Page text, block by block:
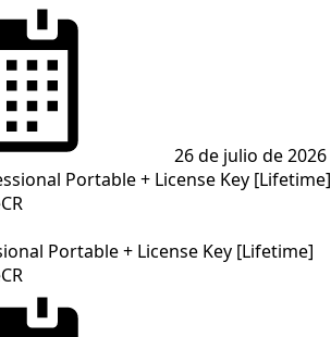
26 de julio de 2026
Portable + License Key [Lifetime]